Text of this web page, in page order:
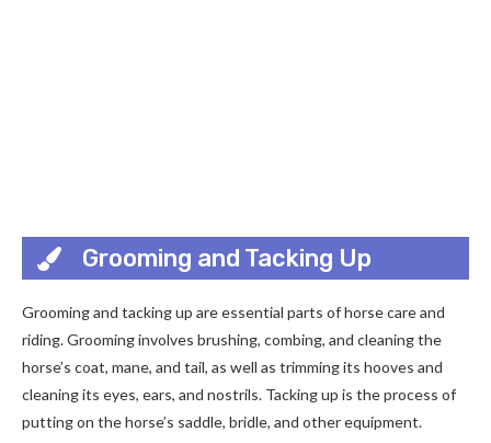
Grooming and Tacking Up
Grooming and tacking up are essential parts of horse care and
riding. Grooming involves brushing, combing, and cleaning the
horse’s coat, mane, and tail, as well as trimming its hooves and
cleaning its eyes, ears, and nostrils. Tacking up is the process of
putting on the horse’s saddle, bridle, and other equipment.